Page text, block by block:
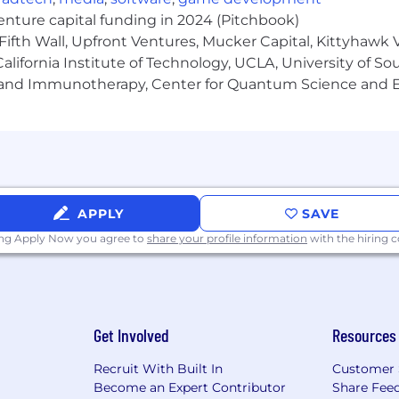
the U.S. is: $60,000/year - $100,000/year +
For Colorado, the salary range is: $65,000 -
offers a comprehensive benefits
capital funding in 2024 (Pitchbook)
Wall, Upfront Ventures, Mucker Capital, Kittyhawk
Institute of Technology, UCLA, University of
Immunotherapy, Center for Quantum Science and
APPLY SAVE
Apply Now you agree to share your profile information with the hiring
Get Involved
Recruit With Built In
Become an Expert Contributor
Resources
Customer
Share